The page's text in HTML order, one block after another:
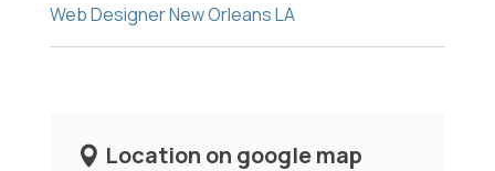
Web Designer New Orleans LA
Location on google map